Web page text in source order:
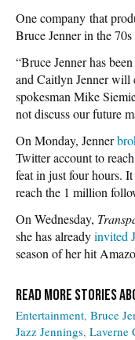
One company that
Bruce Jenner in the
“Bruce Jenner has
and Caitlyn Jenner will
spokesman Mike
not discuss our future
On Monday, Jenner
Twitter account to
feat in just four hours.
reach the 1 million
On Wednesday,
she has alreadyinvited
season of her hit
Entertainment Bruce
Jazz Jennings Laverne